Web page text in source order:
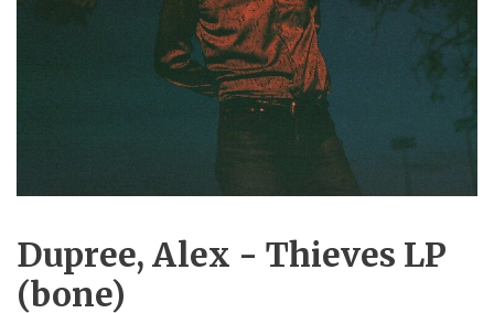
Dupree, Alex - Thieves LP
(bone)